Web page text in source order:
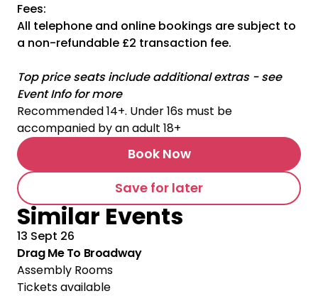
Fees:
All telephone and online bookings are subject to
a non-refundable £2 transaction fee.
Top price seats include additional extras - see
Event Info for more
Recommended 14+. Under 16s must be
accompanied by an adult 18+
Book Now
Save for later
Similar Events
13 Sept 26
Drag Me To Broadway
Assembly Rooms
Tickets available